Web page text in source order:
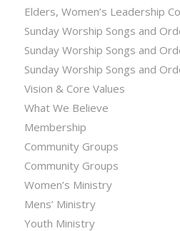
Elders, Women’s Leadership
Sunday Worship Songs and
Sunday Worship Songs and
Sunday Worship Songs and
Vision & Core Values
What We Believe
Membership
Community Groups
Community Groups
Women’s Ministry
Mens’ Ministry
Youth Ministry